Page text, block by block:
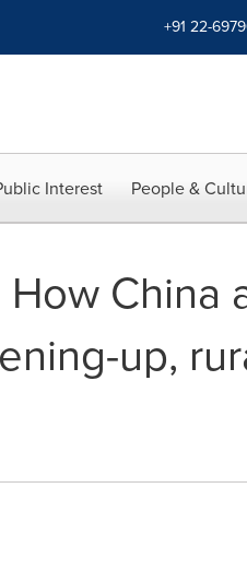
+91 22-
Interest People &
China
up,